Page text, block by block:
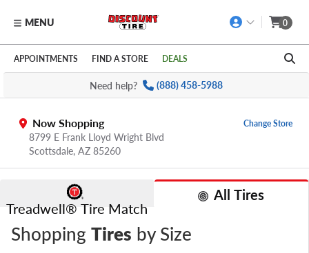
Skip to main content
Click to view our Accessibility Policy link
MENU 0
APPOINTMENTS FIND A STORE DEALS
Need help? (888) 458-5988
Now Shopping
8799 E Frank Lloyd Wright Blvd
Scottsdale, AZ 85260
Change Store
Treadwell® Tire Match
All Tires
Shopping Tires by Size